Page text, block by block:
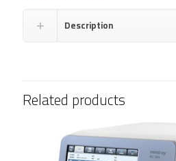
(Indian)
تاتش
هندي
Description
Related products